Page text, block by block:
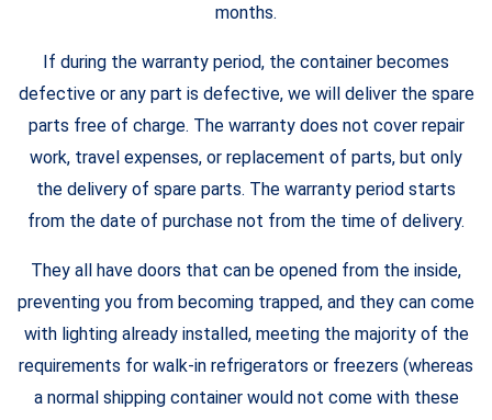
months.
If during the warranty period, the container becomes
defective or any part is defective, we will deliver the spare
parts free of charge. The warranty does not cover repair
work, travel expenses, or replacement of parts, but only
the delivery of spare parts. The warranty period starts
from the date of purchase not from the time of delivery.
They all have doors that can be opened from the inside,
preventing you from becoming trapped, and they can come
with lighting already installed, meeting the majority of the
requirements for walk-in refrigerators or freezers (whereas
a normal shipping container would not come with these